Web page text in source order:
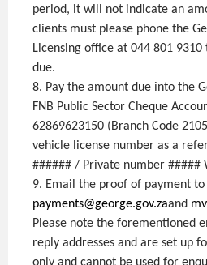
period, it will not indicate an
clients must please phone the
Licensing office at 044 801
due.
8. Pay the amount due into the
FNB Public Sector Cheque
62869623150 (Branch Code
vehicle license number as a
###### / Private number #####
9. Email the proof of payment to
payments@george.gov.zaand
Please note the forementioned
reply addresses and are set up